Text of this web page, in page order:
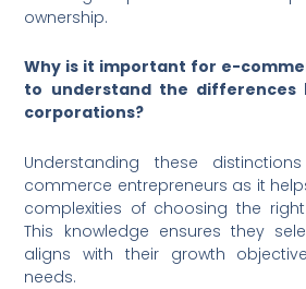
ownership.
Why is it important for e-
to understand the differences
corporations?
Understanding these
commerce entrepreneurs as it
complexities of choosing the
This knowledge ensures they
aligns with their growth
needs.